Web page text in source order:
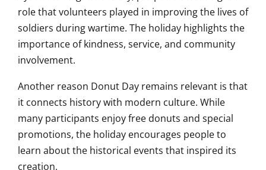
role that volunteers played in improving the lives of
soldiers during wartime. The holiday highlights the
importance of kindness, service, and community
involvement.
Another reason Donut Day remains relevant is that
it connects history with modern culture. While
many participants enjoy free donuts and special
promotions, the holiday encourages people to
learn about the historical events that inspired its
creation.